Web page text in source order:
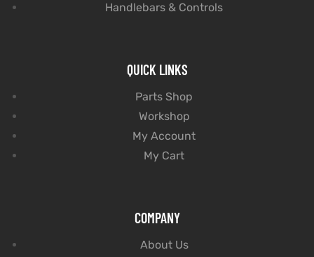
Handlebars & Controls
QUICK LINKS
Parts Shop
Workshop
My Account
My Cart
COMPANY
About Us